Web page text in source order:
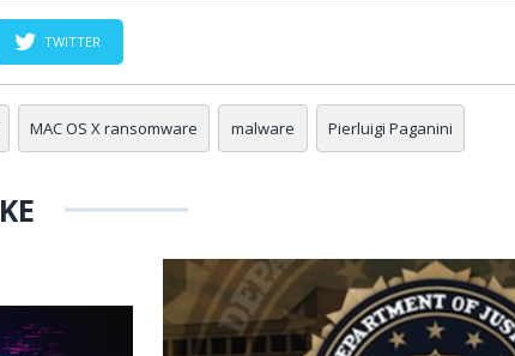
TWITTER
MAC OS X ransomware malware Pierluigi Paganini